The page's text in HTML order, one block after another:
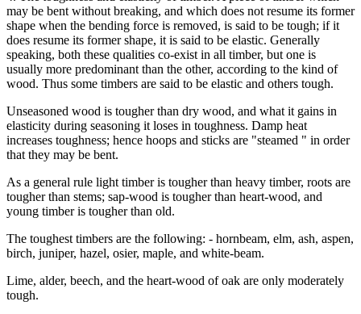
may be bent without breaking, and which does not resume its former
shape when the bending force is removed, is said to be tough; if it
does resume its former shape, it is said to be elastic. Generally
speaking, both these qualities co-exist in all timber, but one is
usually more predominant than the other, according to the kind of
wood. Thus some timbers are said to be elastic and others tough.
Unseasoned wood is tougher than dry wood, and what it gains in
elasticity during seasoning it loses in toughness. Damp heat
increases toughness; hence hoops and sticks are "steamed " in order
that they may be bent.
As a general rule light timber is tougher than heavy timber, roots are
tougher than stems; sap-wood is tougher than heart-wood, and
young timber is tougher than old.
The toughest timbers are the following: - hornbeam, elm, ash, aspen,
birch, juniper, hazel, osier, maple, and white-beam.
Lime, alder, beech, and the heart-wood of oak are only moderately
tough.